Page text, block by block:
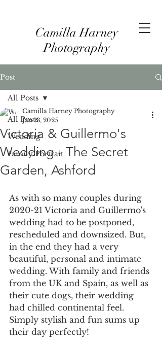
Camilla Harney
Photography
Post
All Posts
Wedding
Family Portrait
All Posts
Victoria & Guillermo's
Wedding - The Secret
Garden, Ashford
Camilla Harney Photography
Jan 13, 2025
As with so many couples during
2020-21 Victoria and Guillermo's
wedding had to be postponed,
rescheduled and downsized. But,
in the end they had a very
beautiful, personal and intimate
wedding. With family and friends
from the UK and Spain, as well as
their cute dogs, their wedding
had chilled continental feel.
Simply stylish and fun sums up
their day perfectly!